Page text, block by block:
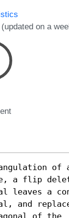
on a
of
a flip
leaves a
and
of the